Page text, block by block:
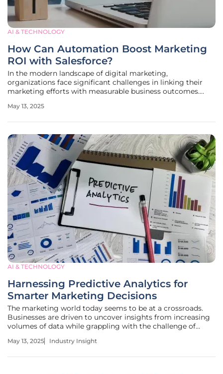
AI & TECHNOLOGY
How Can Automation Boost Marketing
ROI with Salesforce?
In the modern landscape of digital marketing,
organizations face significant challenges in linking their
marketing efforts with measurable business outcomes.
the promise of deriving real return on investment (ROI)
May 13, 2025
AI & TECHNOLOGY
Harnessing Predictive Analytics for
Smarter Marketing Decisions
The marketing world today seems to be at a crossroads.
Businesses are driven to uncover insights from increasing
volumes of data while grappling with the challenge of
analytics emerges as a pivotal tool, offering marketers a
May 13, 2025 Industry Insight